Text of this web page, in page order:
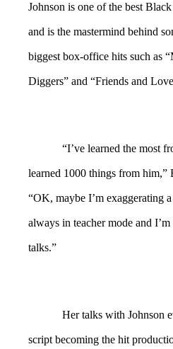
Johnson is one of the best
and is the mastermind behind
biggest box-office hits such as
Diggers” and “Friends and
“I’ve learned the most
learned 1000 things from him,”
“OK, maybe I’m exaggerating
always in teacher mode and
talks.”
Her talks with Johnson
script becoming the hit